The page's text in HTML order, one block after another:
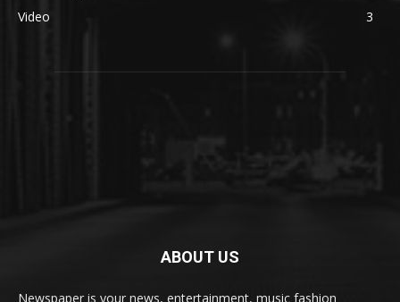
Video
3
ABOUT US
Newspaper is your news, entertainment, music fashion